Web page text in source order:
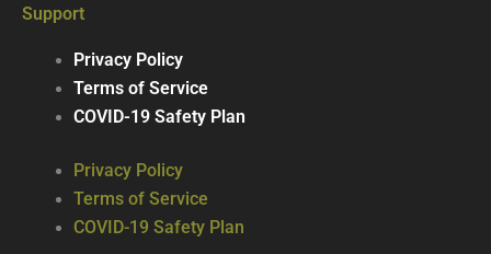
Support
Privacy Policy
Terms of Service
COVID-19 Safety Plan
Privacy Policy
Terms of Service
COVID-19 Safety Plan